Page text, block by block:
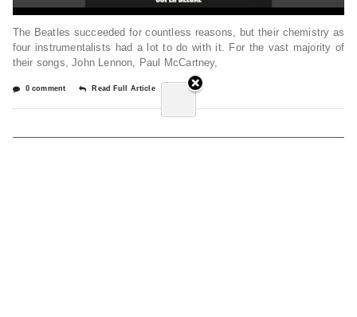
The Beatles succeeded for countless reasons, but their chemistry as
four instrumentalists had a lot to do with it. For the vast majority of
their songs, John Lennon, Paul McCartney,
0 comment Read Full Article